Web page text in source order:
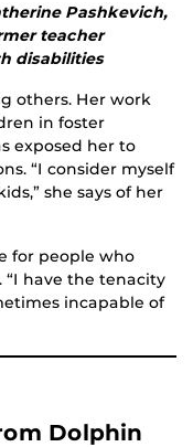
Pashkevich,
teacher
disabilities
others. Her work
in foster
exposed her to
“I consider myself
she says of her
for people who
“I have the tenacity
incapable of
Dolphin